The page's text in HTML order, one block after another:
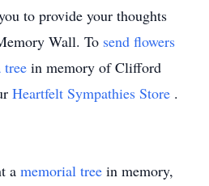
to provide your thoughts
Wall. To send flowers
tree in memory of Clifford
Heartfelt Sympathies Store .
a memorial tree in memory,